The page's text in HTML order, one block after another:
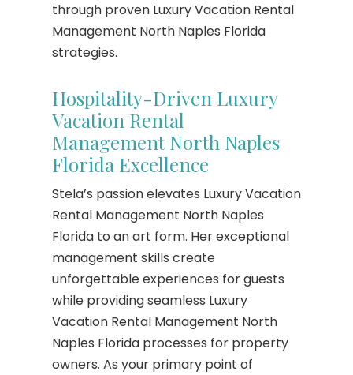
through proven Luxury Vacation Rental
Management North Naples Florida
strategies.
Hospitality-Driven Luxury
Vacation Rental
Management North Naples
Florida Excellence
Stela’s passion elevates Luxury Vacation
Rental Management North Naples
Florida to an art form. Her exceptional
management skills create
unforgettable experiences for guests
while providing seamless Luxury
Vacation Rental Management North
Naples Florida processes for property
owners. As your primary point of